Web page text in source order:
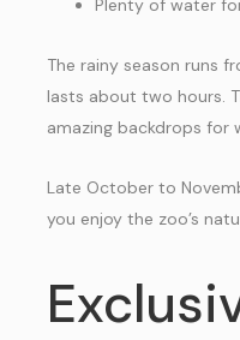
Plenty of water
The rainy season runs
lasts about two hours.
amazing backdrops for
Late October to
you enjoy the zoo’s